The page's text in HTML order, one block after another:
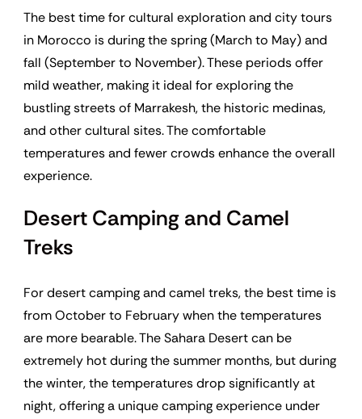
The best time for cultural exploration and city tours
in Morocco is during the spring (March to May) and
fall (September to November). These periods offer
mild weather, making it ideal for exploring the
bustling streets of Marrakesh, the historic medinas,
and other cultural sites. The comfortable
temperatures and fewer crowds enhance the overall
experience.
Desert Camping and Camel
Treks
For desert camping and camel treks, the best time is
from October to February when the temperatures
are more bearable. The Sahara Desert can be
extremely hot during the summer months, but during
the winter, the temperatures drop significantly at
night, offering a unique camping experience under